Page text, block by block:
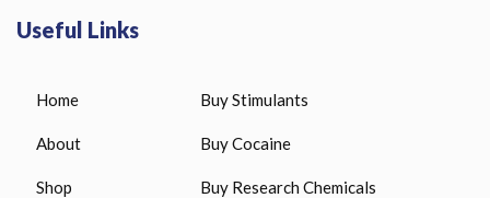
Useful Links
Home
About
Shop
Buy Stimulants
Buy Cocaine
Buy Research Chemicals